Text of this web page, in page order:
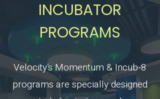
INCUBATOR
PROGRAMS
Velocity’s Momentum & Incub-8
programs are specially designed